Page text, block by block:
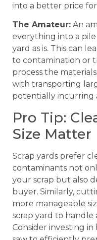
into a better price
The Amateur: An
everything into a
yard as is. This can
to contamination or
process the
with transporting
potentially incurring
Pro Tip:
Size Matter
Scrap yards prefer
contaminants not
your scrap but also
buyer. Similarly,
more manageable
scrap yard to handle
Consider investing in